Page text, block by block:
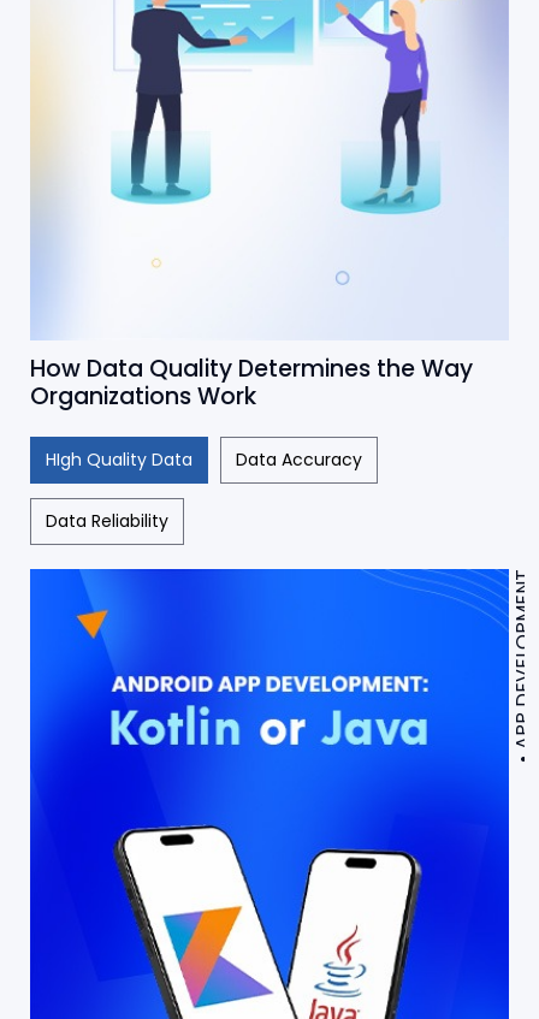
How Data Quality Determines the Way
Organizations Work
HIgh Quality Data Data Accuracy
Data Reliability
APP DEVELOPMENT